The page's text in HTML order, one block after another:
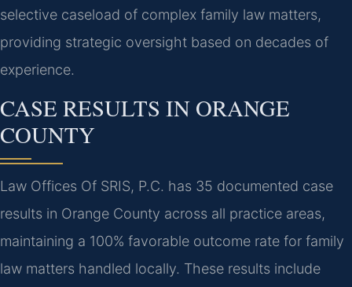
selective caseload of complex family law matters,
providing strategic oversight based on decades of
experience.
CASE RESULTS IN ORANGE
COUNTY
Law Offices Of SRIS, P.C. has 35 documented case
results in Orange County across all practice areas,
maintaining a 100% favorable outcome rate for family
law matters handled locally. These results include